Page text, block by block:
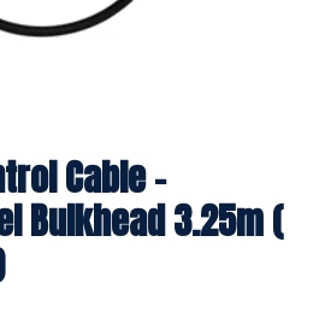
Cable -
Bulkhead 3.25m (